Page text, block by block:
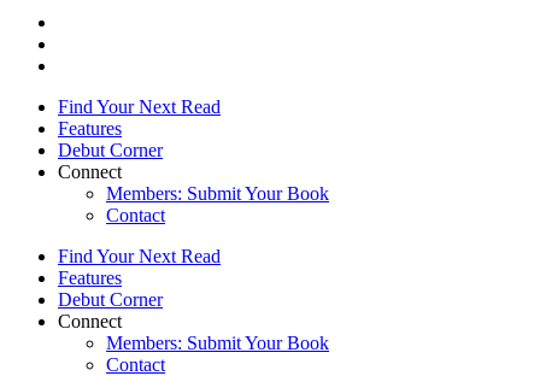
Find Your Next Read
Features
Debut Corner
Connect
Members: Submit Your Book
Contact
Find Your Next Read
Features
Debut Corner
Connect
Members: Submit Your Book
Contact